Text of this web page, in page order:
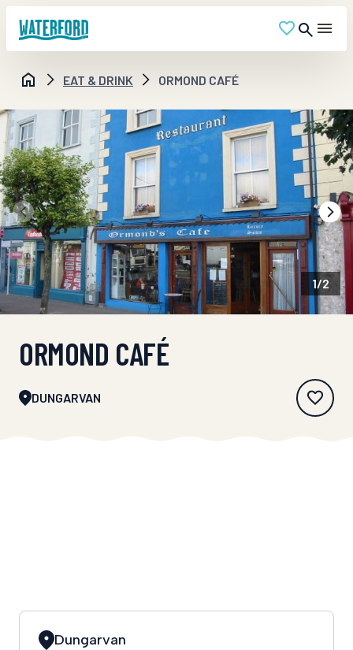
EAT & DRINK ORMOND CAFÉ
1/2
ORMOND CAFÉ
DUNGARVAN
Dungarvan